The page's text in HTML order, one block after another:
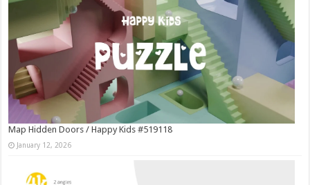
Map Hidden Doors / Happy Kids #519118
January 12, 2026